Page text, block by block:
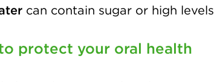
can contain sugar or high
protect your oral health